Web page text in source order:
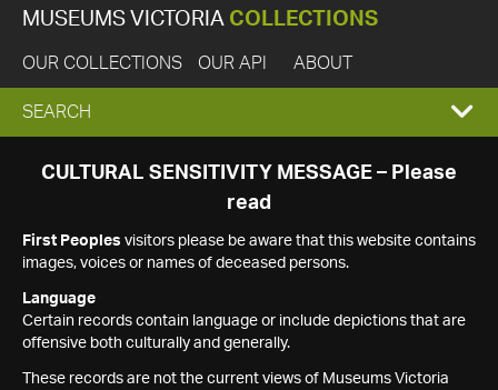
MUSEUMS VICTORIA COLLECTIONS
OUR COLLECTIONS OUR API ABOUT
EXPAND
SEARCH
SEARCH
CULTURAL SENSITIVITY MESSAGE – Please
read
First Peoples visitors please be aware that this website contains
images, voices or names of deceased persons.
Language
Certain records contain language or include depictions that are
offensive both culturally and generally.
These records are not the current views of Museums Victoria